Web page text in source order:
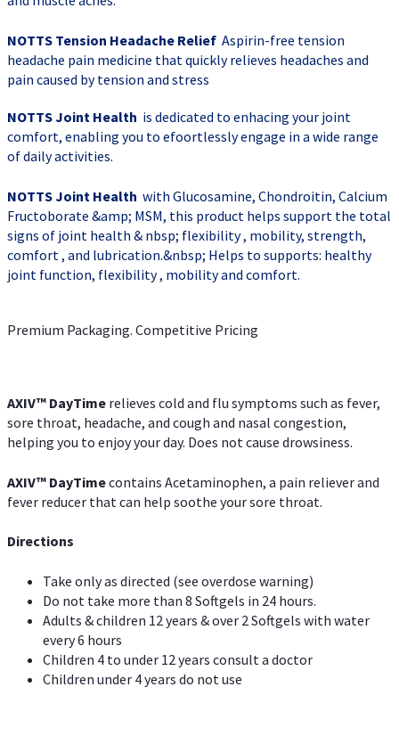
NOTTS Tension Headache Relief Aspirin-free tension
headache pain medicine that quickly relieves headaches and
pain caused by tension and stress
NOTTS Joint Health is dedicated to enhacing your joint
comfort, enabling you to efoortlessly engage in a wide range
of daily activities.
NOTTS Joint Health with Glucosamine, Chondroitin, Calcium
Fructoborate &amp; MSM, this product helps support the total
signs of joint health & nbsp; flexibility , mobility, strength,
comfort , and lubrication.&nbsp; Helps to supports: healthy
joint function, flexibility , mobility and comfort.
Premium Packaging. Competitive Pricing
AXIV™ DayTime relieves cold and flu symptoms such as fever,
sore throat, headache, and cough and nasal congestion,
helping you to enjoy your day. Does not cause drowsiness.
AXIV™ DayTimecontains Acetaminophen, a pain reliever and
fever reducer that can help soothe your sore throat.
Directions
Take only as directed (see overdose warning)
Do not take more than 8 Softgels in 24 hours.
Adults & children 12 years & over 2 Softgels with water
every 6 hours
Children 4 to under 12 years consult a doctor
Children under 4 years do not use